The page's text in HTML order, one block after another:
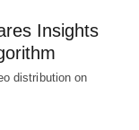
Insights
distribution on